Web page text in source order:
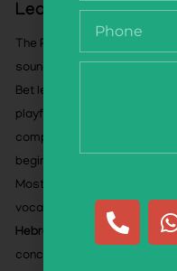
Learning, Pre-
The Phonology Flipbook
sound-awareness skills
Bet learning and Hebrew
playful, sequential activities,
compound words, syllables,
beginning sounds, and
Most activities target
vocabulary carefully
Hebrew learners
. The
concrete words—including